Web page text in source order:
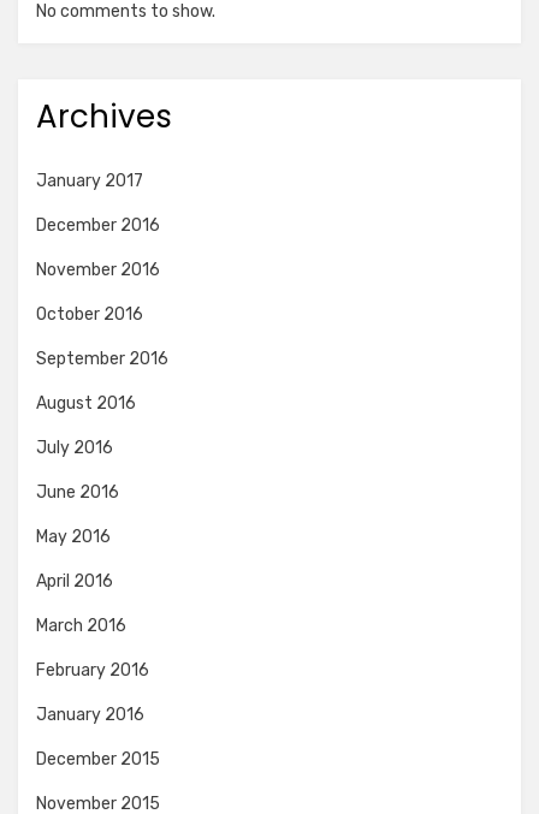
No comments to show.
Archives
January 2017
December 2016
November 2016
October 2016
September 2016
August 2016
July 2016
June 2016
May 2016
April 2016
March 2016
February 2016
January 2016
December 2015
November 2015